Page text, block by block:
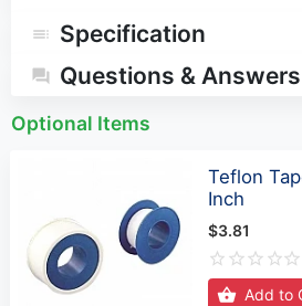
Specification
Questions & Answers
Optional Items
Teflon
Inch
$3.81
Add to